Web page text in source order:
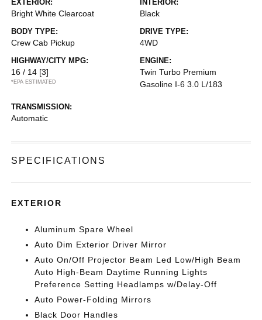
EXTERIOR:
Bright White Clearcoat
INTERIOR:
Black
BODY TYPE:
Crew Cab Pickup
DRIVE TYPE:
4WD
HIGHWAY/CITY MPG:
16 / 14 [3]
*EPA ESTIMATED
ENGINE:
Twin Turbo Premium
Gasoline I-6 3.0 L/183
TRANSMISSION:
Automatic
SPECIFICATIONS
EXTERIOR
Aluminum Spare Wheel
Auto Dim Exterior Driver Mirror
Auto On/Off Projector Beam Led Low/High Beam
Auto High-Beam Daytime Running Lights
Preference Setting Headlamps w/Delay-Off
Auto Power-Folding Mirrors
Black Door Handles